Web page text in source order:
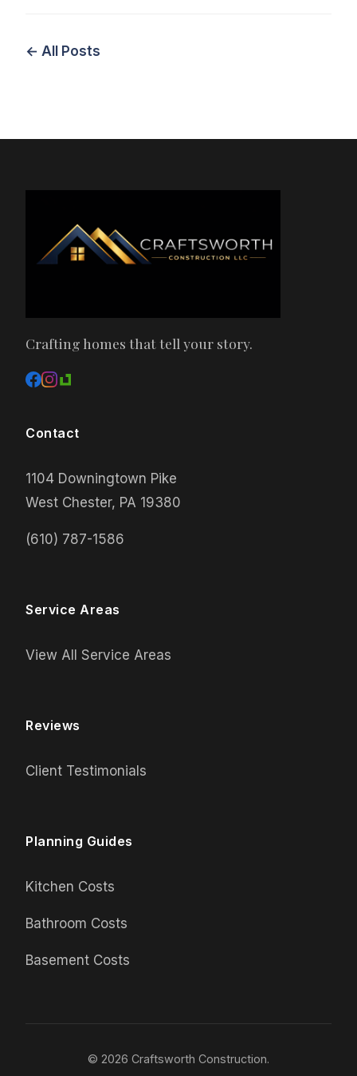
← All Posts
Crafting homes that tell your story.
Contact
1104 Downingtown Pike
West Chester, PA 19380
(610) 787-1586
Service Areas
View All Service Areas
Reviews
Client Testimonials
Planning Guides
Kitchen Costs
Bathroom Costs
Basement Costs
© 2026 Craftsworth Construction.